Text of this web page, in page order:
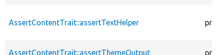
AssertContentTrait::assertTextHelper
AssertContentTrait::assertThemeOutput